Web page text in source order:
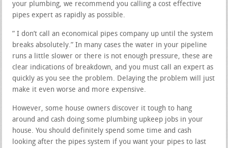
your plumbing, we recommend you calling a cost effective
pipes expert as rapidly as possible.
” I don’t call an economical pipes company up until the system
breaks absolutely.” In many cases the water in your pipeline
runs a little slower or there is not enough pressure, these are
clear indications of breakdown, and you must call an expert as
quickly as you see the problem. Delaying the problem will just
make it even worse and more expensive.
However, some house owners discover it tough to hang
around and cash doing some plumbing upkeep jobs in your
house. You should definitely spend some time and cash
looking after the pipes system if you want your pipes to last